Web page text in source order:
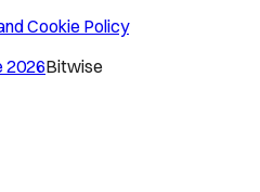
Cookie Policy
2026Bitwise